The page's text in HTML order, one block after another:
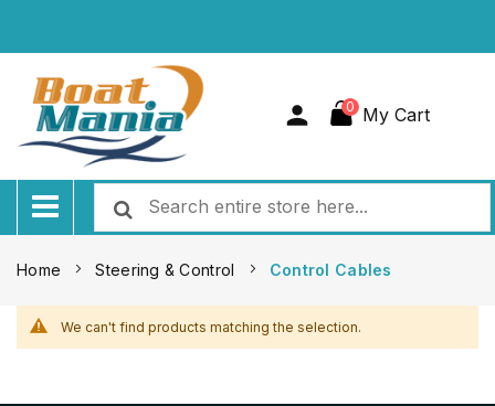
My Cart
0
Home Steering & Control Control Cables
We can't find products matching the selection.